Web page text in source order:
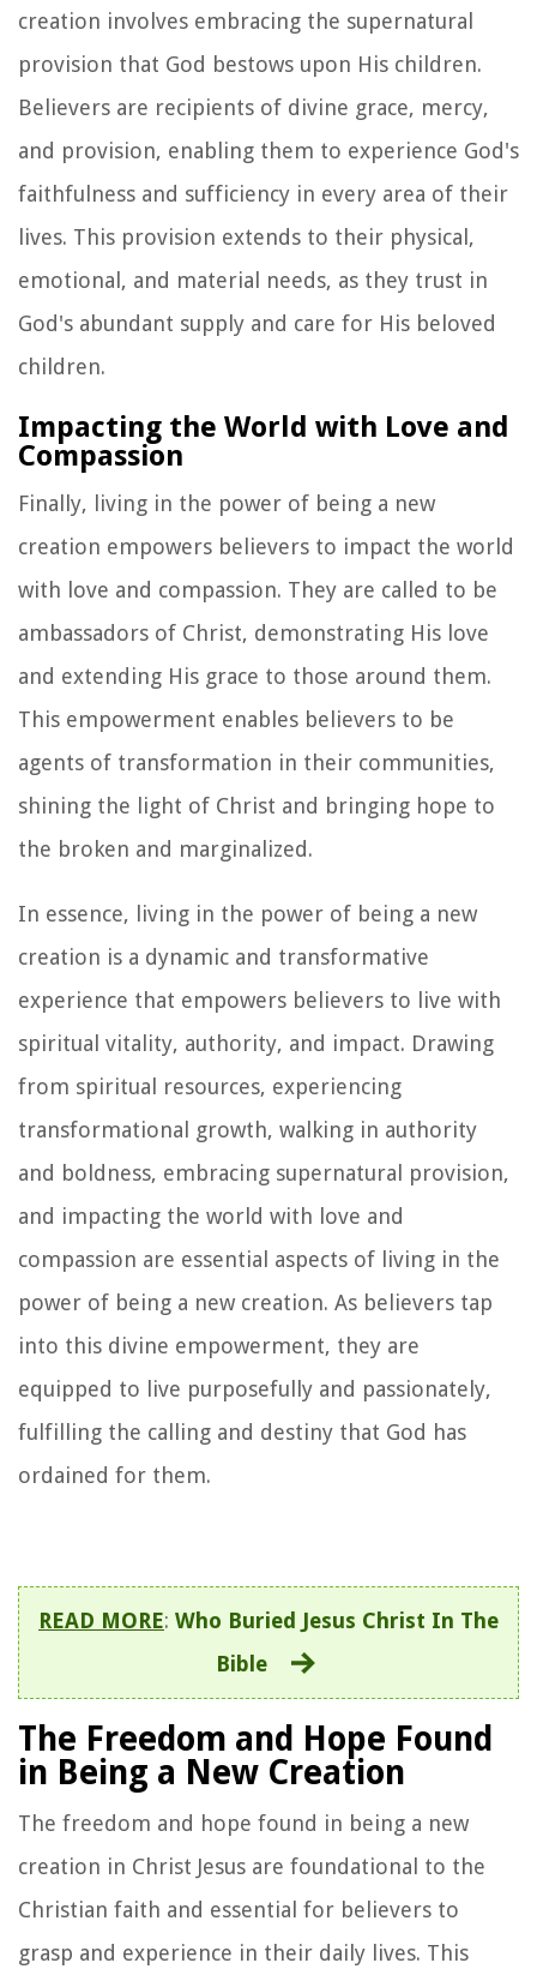
creation involves embracing the supernatural
provision that God bestows upon His children.
Believers are recipients of divine grace, mercy,
and provision, enabling them to experience God's
faithfulness and sufficiency in every area of their
lives. This provision extends to their physical,
emotional, and material needs, as they trust in
God's abundant supply and care for His beloved
children.
Impacting the World with Love and
Compassion
Finally, living in the power of being a new
creation empowers believers to impact the world
with love and compassion. They are called to be
ambassadors of Christ, demonstrating His love
and extending His grace to those around them.
This empowerment enables believers to be
agents of transformation in their communities,
shining the light of Christ and bringing hope to
the broken and marginalized.
In essence, living in the power of being a new
creation is a dynamic and transformative
experience that empowers believers to live with
spiritual vitality, authority, and impact. Drawing
from spiritual resources, experiencing
transformational growth, walking in authority
and boldness, embracing supernatural provision,
and impacting the world with love and
compassion are essential aspects of living in the
power of being a new creation. As believers tap
into this divine empowerment, they are
equipped to live purposefully and passionately,
fulfilling the calling and destiny that God has
ordained for them.
READ MORE: Who Buried Jesus Christ In The
Bible
The Freedom and Hope Found
in Being a New Creation
The freedom and hope found in being a new
creation in Christ Jesus are foundational to the
Christian faith and essential for believers to
grasp and experience in their daily lives. This